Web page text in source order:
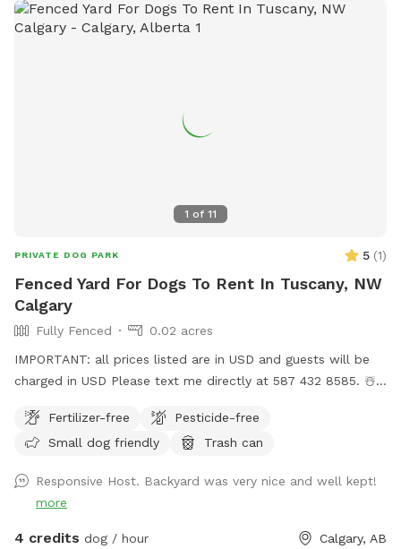
1 of 11
PRIVATE DOG PARK 5 (1)
Fenced Yard For Dogs To Rent In Tuscany, NW
Calgary
Fully Fenced
0.02 acres
IMPORTANT: all prices listed are in USD and guests will be
charged in USD Please text me directly at 587 432 8585. ☃️
is the only one on the street with a greenhouse.🦢It is close
to Sobeys, which has bathrooms. 🦢If you need get rid of
the front or sides of the house.
Fertilizer-free
Pesticide-free
Small dog friendly
Trash can
Responsive Host. Backyard was very nice and well kept!
more
4 credits dog / hour Calgary, AB